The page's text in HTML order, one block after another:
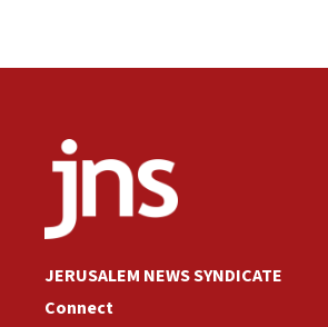
JERUSALEM NEWS SYNDICATE
Connect